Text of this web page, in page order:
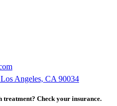
Angeles, CA 90034
Check your insurance.